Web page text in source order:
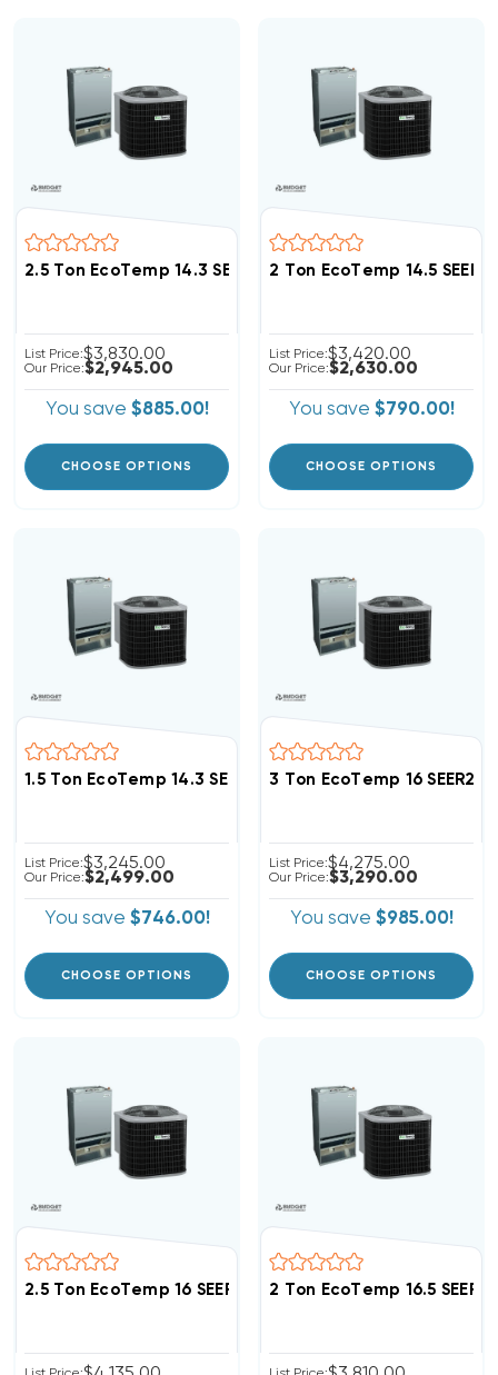
2.5 Ton EcoTemp 14.3 SEER2 R454B Heat Pump Wall
List Price:$3,830.00
Our Price:$2,945.00
You save $885.00!
CHOOSE OPTIONS
2 Ton EcoTemp 14.5
List Price:$3,420.00
Our Price:$2,630.00
You save $790.00!
CHOOSE OPTIONS
1.5 Ton EcoTemp 14.3 SEER2 R454B Heat Pump Wall
List Price:$3,245.00
Our Price:$2,499.00
You save $746.00!
CHOOSE OPTIONS
3 Ton EcoTemp 16 SEER2
List Price:$4,275.00
Our Price:$3,290.00
You save $985.00!
CHOOSE OPTIONS
2.5 Ton EcoTemp 16 SEER2 R454B Central Wall Mount
2 Ton EcoTemp 16.5